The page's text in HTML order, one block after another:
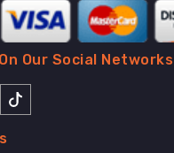
Our Social Networks